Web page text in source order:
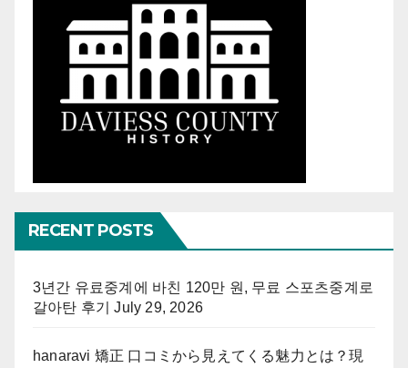
RECENT POSTS
3년간 유료중계에 바친 120만 원, 무료 스포츠중계로
갈아탄 후기
July 29, 2026
hanaravi 矯正 口コミから見えてくる魅力とは？現